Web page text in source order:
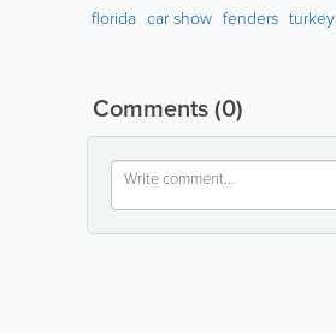
florida car show fenders turkey
Comments(0)